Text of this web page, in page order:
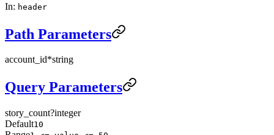
In: header
Path Parameters
account_id*string
Query Parameters
story_count?integer
Default10